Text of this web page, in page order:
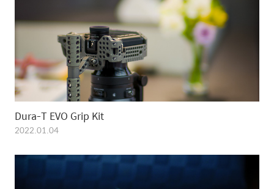
Dura-T EVO Grip Kit
2022.01.04